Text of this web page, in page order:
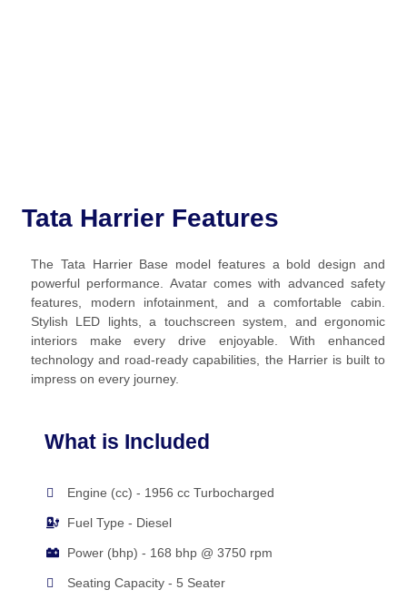
Tata Harrier Features
The Tata Harrier Base model features a bold design and
powerful performance. Avatar comes with advanced safety
features, modern infotainment, and a comfortable cabin.
Stylish LED lights, a touchscreen system, and ergonomic
interiors make every drive enjoyable. With enhanced
technology and road-ready capabilities, the Harrier is built to
impress on every journey.
What is Included
Engine (cc) - 1956 cc Turbocharged
Fuel Type - Diesel
Power (bhp) - 168 bhp @ 3750 rpm
Seating Capacity - 5 Seater